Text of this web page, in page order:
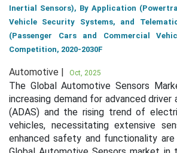
Inertial Sensors), By Application
Vehicle Security Systems, and
(Passenger Cars and Commercial
Competition, 2020-2030F
Automotive | Oct, 2025
The Global Automotive Sensors
increasing demand for advanced
(ADAS) and the rising trend of
vehicles, necessitating extensive
enhanced safety and functionality